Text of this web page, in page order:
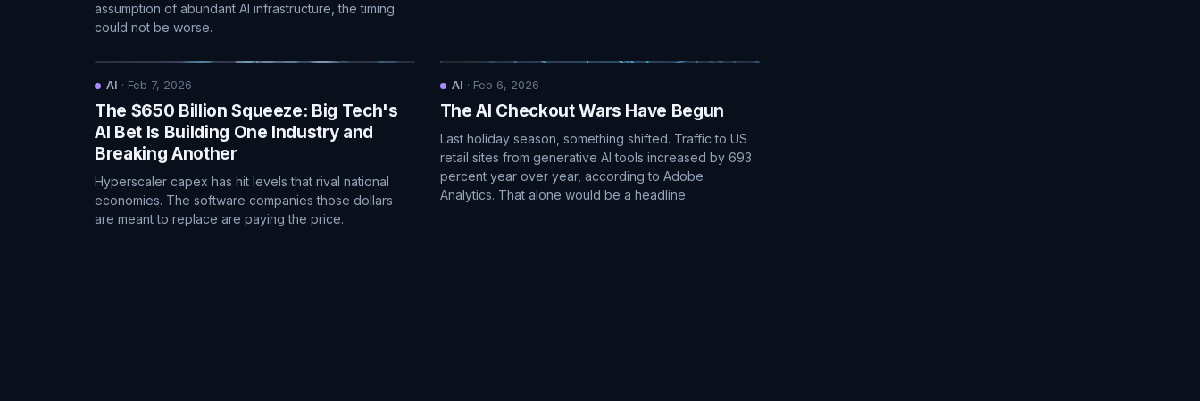
assumption of abundant AI infrastructure, the timing
could not be worse.
AI · Feb 7, 2026
The $650 Billion Squeeze: Big Tech's
AI Bet Is Building One Industry and
Breaking Another
Hyperscaler capex has hit levels that rival national
economies. The software companies those dollars
are meant to replace are paying the price.
AI · Feb 6, 2026
The AI Checkout Wars Have Begun
Last holiday season, something shifted. Traffic to US
retail sites from generative AI tools increased by 693
percent year over year, according to Adobe
Analytics. That alone would be a headline.